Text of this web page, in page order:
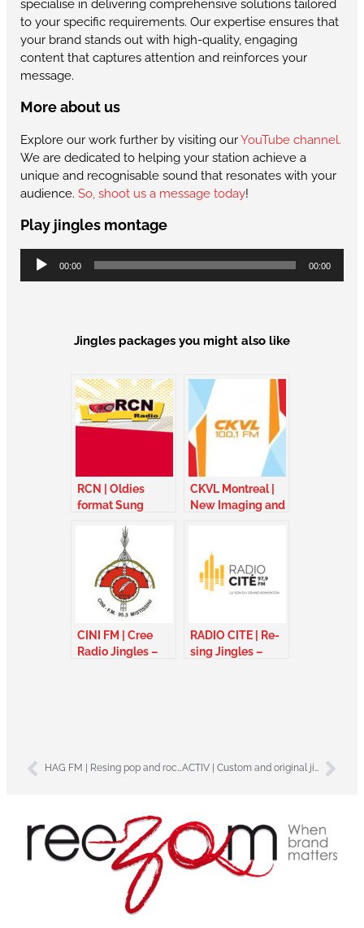
specialise in delivering comprehensive solutions tailored
to your specific requirements. Our expertise ensures that
your brand stands out with high-quality, engaging
content that captures attention and reinforces your
message.
More about us
Explore our work further by visiting ourYouTube channel.
We are dedicated to helping your station achieve a
unique and recognisable sound that resonates with your
audience.So, shoot us a message today!
Play jingles montage
Audio
Player
00:00 00:00
Jingles packages you might also like
RCN | Oldies
format Sung
– France
CKVL Montreal |
New Imaging and
CINI FM | Cree
Radio Jingles –
RADIO CITE | Re-
sing Jingles –
HAG FM | Resing pop and rock jingles – France ACTIV | Custom and original jingles – France